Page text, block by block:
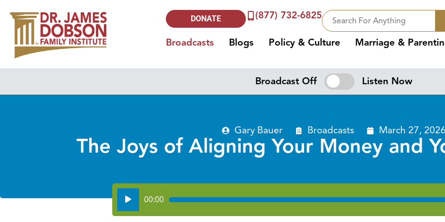
DONATE (877) 732-6825
Broadcasts Blogs Policy & Culture Marriage &
Broadcast Off Listen Now
Gary Bauer Broadcasts March 27, 2026
The Joys of Aligning Your Money and
Audio
Player
00:00